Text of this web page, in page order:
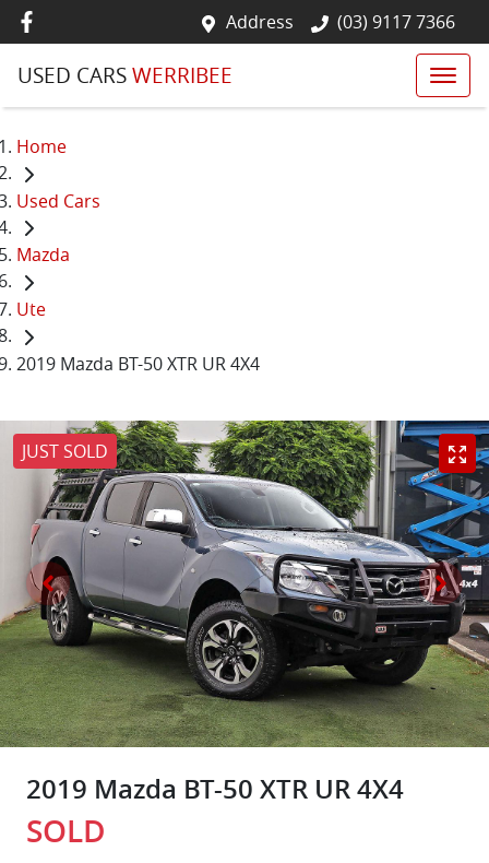
Address (03) 9117 7366
USED CARSWERRIBEE
Home
Used Cars
Mazda
Ute
2019 Mazda BT-50 XTR UR 4X4
JUST SOLD
2019 Mazda BT-50 XTR UR 4X4
SOLD